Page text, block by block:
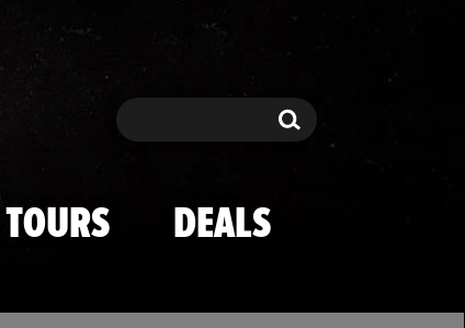
Search Search
TOURS DEALS